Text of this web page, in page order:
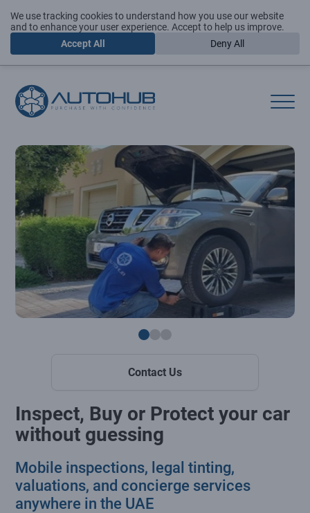
Inspect, Buy or Protect your car
without guessing
Mobile inspections, legal tinting,
valuations, and concierge services
anywhere in the UAE
Contact Us
We use tracking cookies to understand how you use our website
and to enhance your user experience. Accept to help us improve.
Accept All
Deny All